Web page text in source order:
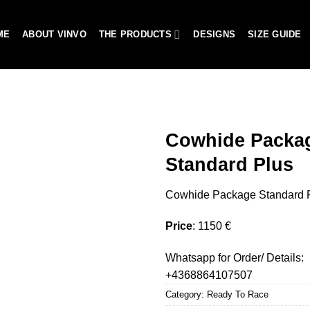
ABOUT VINVO THE PRODUCTS DESIGNS SIZE GUIDE
Cowhide
Standard Plus
Cowhide Package Standard
Price: 1150 €
Whatsapp for Order/ Details:
+4368864107507
Category: Ready To Race